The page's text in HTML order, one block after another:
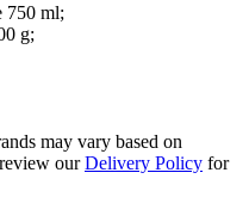
750 ml;
g;
may vary based on
ourDelivery Policy for